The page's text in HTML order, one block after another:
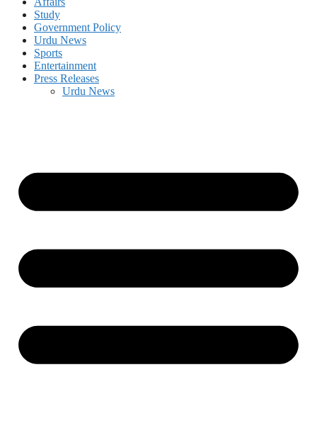
Study
Government Policy
Urdu News
Sports
Entertainment
Press Releases
Urdu News